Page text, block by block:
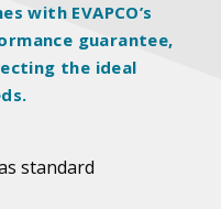
with EVAPCO’s
guarantee,
the ideal
standard